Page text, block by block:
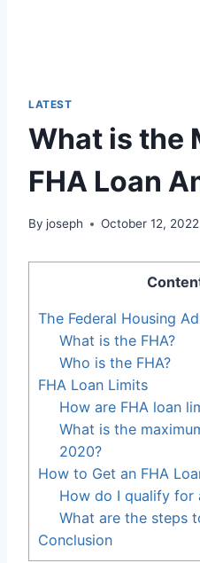
LATEST
What is the
FHA Loan
By joseph October 12, 2022
The Federal Housing
What is the FHA?
Who is the FHA?
FHA Loan Limits
How are FHA loan
What is the
2020?
How to Get an FHA
How do I qualify for
What are the steps
Conclusion